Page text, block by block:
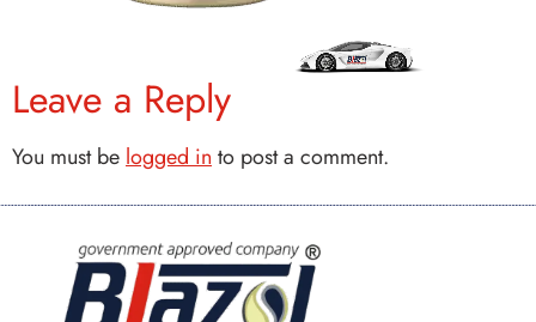
Leave a Reply
You must be logged in to post a comment.